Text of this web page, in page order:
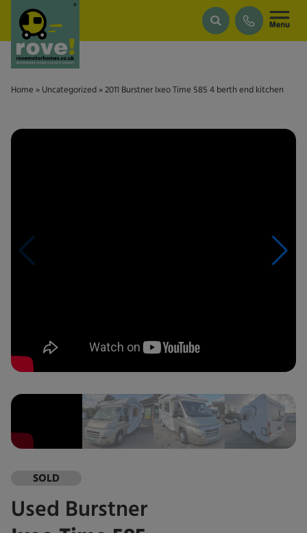
Skip to main content
Home » Uncategorized » 2011 Burstner Ixeo Time 585 4 berth end kitchen
SOLD
Used Burstner